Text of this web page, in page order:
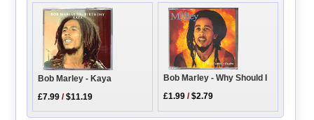
Bob Marley - Kaya
£7.99 /$11.19
Bob Marley - Why Should I
£1.99 /$2.79